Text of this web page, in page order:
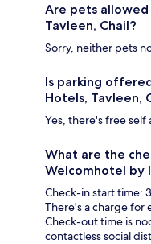
Are pets allowed
Tavleen, Chail?
Sorry, neither pets
Is parking
Hotels, Tavleen,
Yes, there's free self
What are the
Welcomhotel by
Check-in start time:
There's a charge for
Check-out time is
contactless social